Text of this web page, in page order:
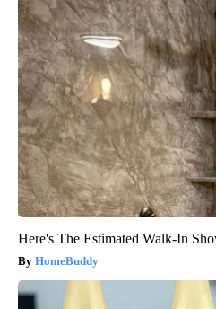
Here's The Estimated Walk-In
HomeBuddy